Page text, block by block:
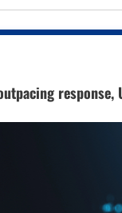
response,